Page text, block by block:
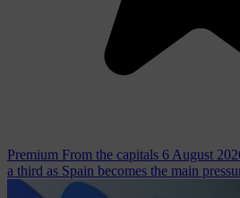
Premium From the capitals 6 August
a third as Spain becomes the main